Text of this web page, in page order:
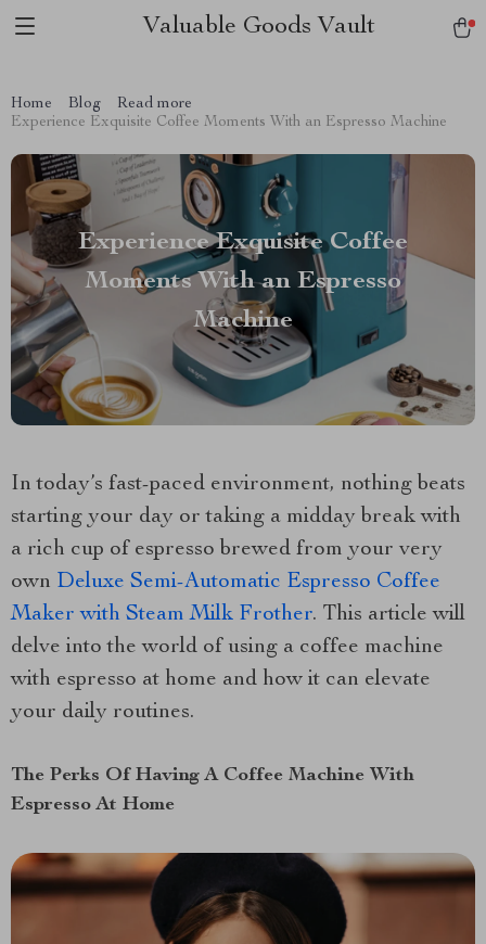
Valuable Goods Vault
Home Blog
Read more
Experience Exquisite Coffee Moments With an Espresso Machine
Experience Exquisite Coffee
Moments With an Espresso
Machine
In today’s fast-paced environment, nothing beats
starting your day or taking a midday break with
a rich cup of espresso brewed from your very
own Deluxe Semi-Automatic Espresso Coffee
Maker with Steam Milk Frother. This article will
delve into the world of using a coffee machine
with espresso at home and how it can elevate
your daily routines.
The Perks Of Having A Coffee Machine With
Espresso At Home